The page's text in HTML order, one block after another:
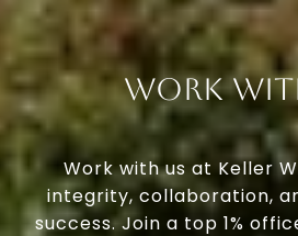
Work
Work with us at Keller
integrity, collaboration,
success. Join a top 1%